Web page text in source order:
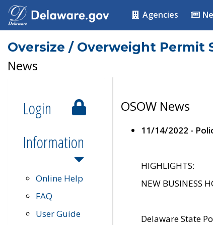
Agencies
Oversize / Overweight Permit
News
Login
Information
Online Help
FAQ
User Guide
OSOW News
11/14/2022 -
HIGHLIGHTS:
NEW BUSINESS
Delaware State